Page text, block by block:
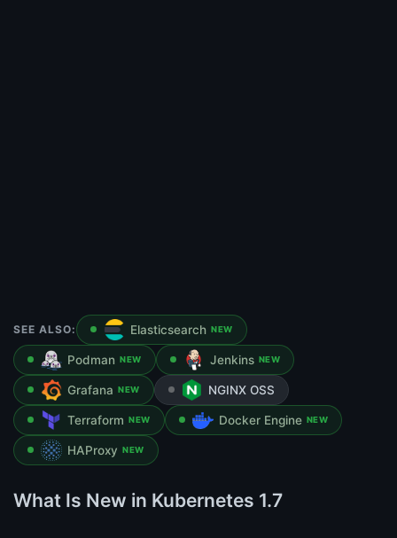
SEE ALSO: Elasticsearch NEW
Podman NEW Jenkins NEW
Grafana NEW NGINX OSS
Terraform NEW Docker Engine NEW
HAProxy NEW
What Is New in Kubernetes 1.7